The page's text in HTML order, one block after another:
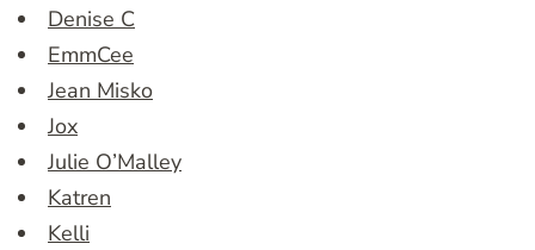
Denise C
EmmCee
Jean Misko
Jox
Julie O’Malley
Katren
Kelli